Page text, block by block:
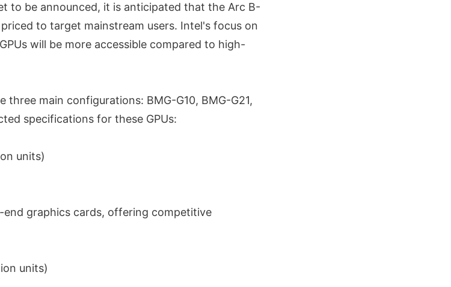
to be announced, it is anticipated that the Arc B-
to target mainstream users. Intel's focus on
will be more accessible compared to high-
three main configurations: BMG-G10, BMG-G21,
specifications for these GPUs:
units)
end graphics cards, offering competitive
units)